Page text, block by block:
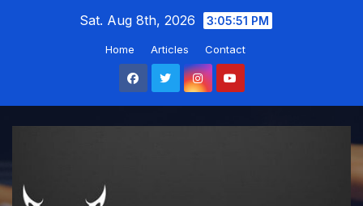
Sat. Aug 8th, 2026 3:05:51 PM
Home Articles Contact